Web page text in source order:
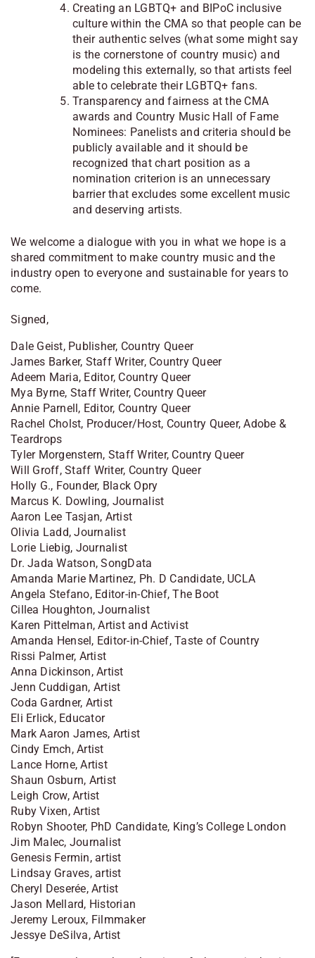
Creating an LGBTQ+ and BIPoC inclusive
culture within the CMA so that people can be
their authentic selves (what some might say
is the cornerstone of country music) and
modeling this externally, so that artists feel
able to celebrate their LGBTQ+ fans.
Transparency and fairness at the CMA
awards and Country Music Hall of Fame
Nominees: Panelists and criteria should be
publicly available and it should be
recognized that chart position as a
nomination criterion is an unnecessary
barrier that excludes some excellent music
and deserving artists.
We welcome a dialogue with you in what we hope is a
shared commitment to make country music and the
industry open to everyone and sustainable for years to
come.
Signed,
Dale Geist, Publisher, Country Queer
James Barker, Staff Writer, Country Queer
Adeem Maria, Editor, Country Queer
Mya Byrne, Staff Writer, Country Queer
Annie Parnell, Editor, Country Queer
Rachel Cholst, Producer/Host, Country Queer, Adobe &
Teardrops
Tyler Morgenstern, Staff Writer, Country Queer
Will Groff, Staff Writer, Country Queer
Holly G., Founder, Black Opry
Marcus K. Dowling, Journalist
Aaron Lee Tasjan, Artist
Olivia Ladd, Journalist
Lorie Liebig, Journalist
Dr. Jada Watson, SongData
Amanda Marie Martinez, Ph. D Candidate, UCLA
Angela Stefano, Editor-in-Chief, The Boot
Cillea Houghton, Journalist
Karen Pittelman, Artist and Activist
Amanda Hensel, Editor-in-Chief, Taste of Country
Rissi Palmer, Artist
Anna Dickinson, Artist
Jenn Cuddigan, Artist
Coda Gardner, Artist
Eli Erlick, Educator
Mark Aaron James, Artist
Cindy Emch, Artist
Lance Horne, Artist
Shaun Osburn, Artist
Leigh Crow, Artist
Ruby Vixen, Artist
Robyn Shooter, PhD Candidate, King’s College London
Jim Malec, Journalist
Genesis Fermin, artist
Lindsay Graves, artist
Cheryl Deserée, Artist
Jason Mellard, Historian
Jeremy Leroux, Filmmaker
Jessye DeSilva, Artist